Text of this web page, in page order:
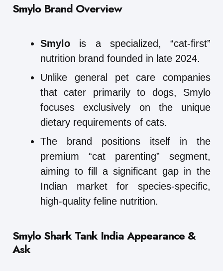
Smylo Brand Overview
Smylo is a specialized, “cat-first”
nutrition brand founded in late 2024.
Unlike general pet care companies
that cater primarily to dogs, Smylo
focuses exclusively on the unique
dietary requirements of cats.
The brand positions itself in the
premium “cat parenting” segment,
aiming to fill a significant gap in the
Indian market for species-specific,
high-quality feline nutrition.
Smylo Shark Tank India Appearance &
Ask